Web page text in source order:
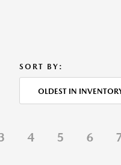
SORT BY:
OLDEST IN
4 5 6